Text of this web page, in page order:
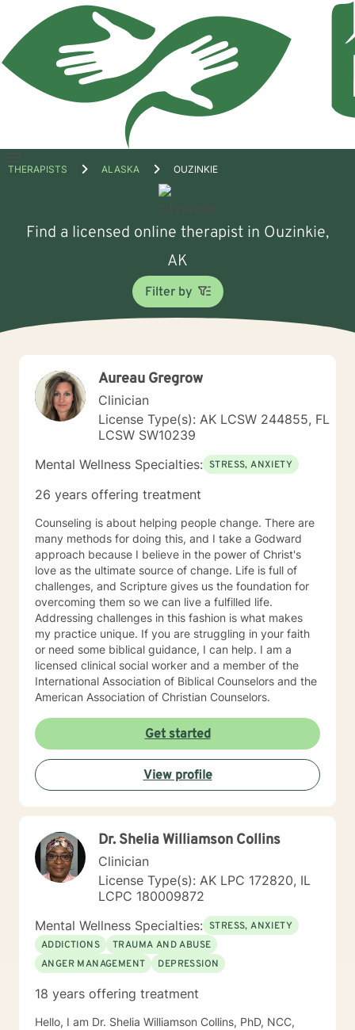
Open
THERAPISTS ALASKA OUZINKIE
Find a licensed online therapist in Ouzinkie,
AK
Filter by
Aureau Gregrow
Clinician
License Type(s): AK LCSW 244855, FL
LCSW SW10239
Mental Wellness Specialties: STRESS, ANXIETY
26 years offering treatment
Counseling is about helping people change. There are
many methods for doing this, and I take a Godward
approach because I believe in the power of Christ's
love as the ultimate source of change. Life is full of
challenges, and Scripture gives us the foundation for
overcoming them so we can live a fulfilled life.
Addressing challenges in this fashion is what makes
my practice unique. If you are struggling in your faith
or need some biblical guidance, I can help. I am a
licensed clinical social worker and a member of the
International Association of Biblical Counselors and the
American Association of Christian Counselors.
Get started
View profile
Dr. Shelia Williamson Collins
Clinician
License Type(s): AK LPC 172820, IL
LCPC 180009872
Mental Wellness Specialties: STRESS, ANXIETY
ADDICTIONS
TRAUMA AND ABUSE
ANGER MANAGEMENT
DEPRESSION
18 years offering treatment
Hello, I am Dr. Shelia Williamson Collins, PhD, NCC,